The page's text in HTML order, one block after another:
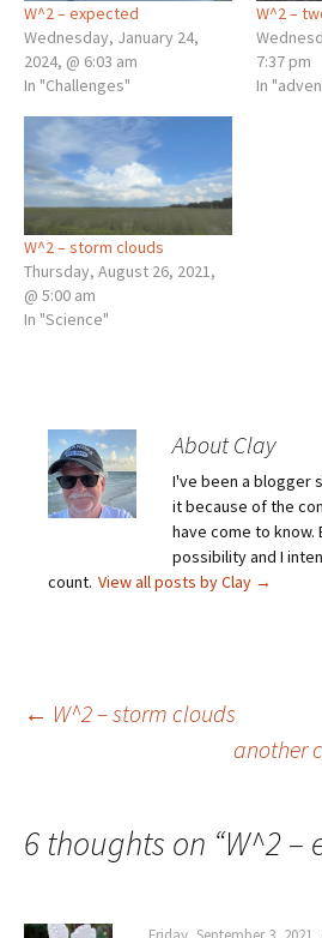
W^2 – expected
Wednesday, January 24,
2024, @ 6:03 am
In "Challenges"
W^2 –
7:37 pm
In
W^2 – storm clouds
Thursday, August 26, 2021,
@ 5:00 am
In "Science"
About Clay
I've been a blogger
it because of the
have come to know.
possibility and I
count. View all posts by Clay →
Post
← W^2 – storm clouds
another
6 thoughts on “W^2 –